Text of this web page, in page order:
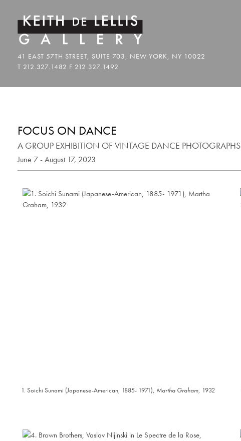
FOCUS ON DANCE
A GROUP EXHIBITION OF VINTAGE DANCE PHOTOGRAPHS
June 7 - August 17, 2023
1. Soichi Sunami (Japanese-American, 1885- 1971), Martha Graham, 1932